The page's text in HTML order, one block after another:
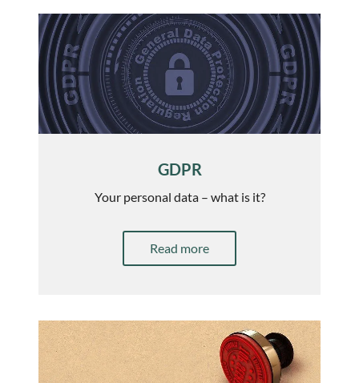
GDPR
Your personal data – what is it?
Read more